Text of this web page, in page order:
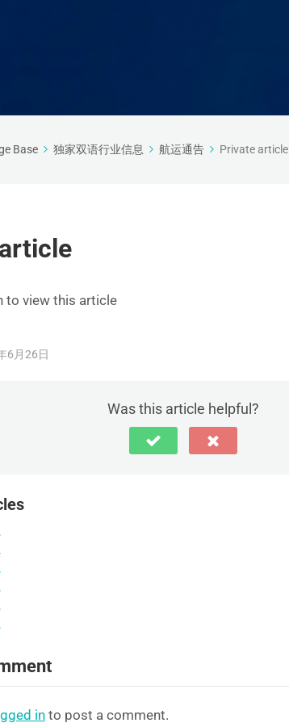
Base 独家双语行业信息 航运通告 Private article
to view this article
6月26日
Was this article helpful?
in to post a comment.